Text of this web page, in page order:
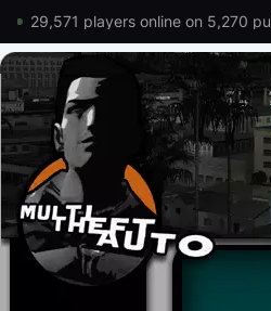
29,571 players online on 5,270